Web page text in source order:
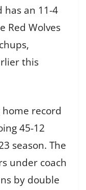
has an 11-4
Red Wolves
this
record
45-12
season. The
under coach
by double